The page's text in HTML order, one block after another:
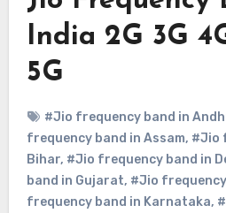
India 2G 3G
5G
#Jio frequency band in
frequency band in Assam, #Jio
Bihar, #Jio frequency band in
band in Gujarat, #Jio
frequency band in Karnataka,